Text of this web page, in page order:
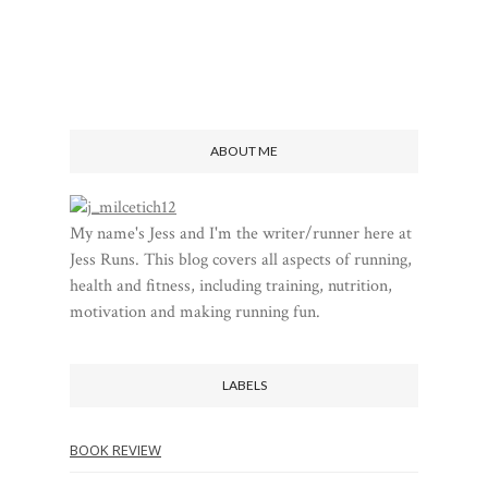
ABOUT ME
My name's Jess and I'm the writer/runner here at
Jess Runs. This blog covers all aspects of running,
health and fitness, including training, nutrition,
motivation and making running fun.
LABELS
BOOK REVIEW